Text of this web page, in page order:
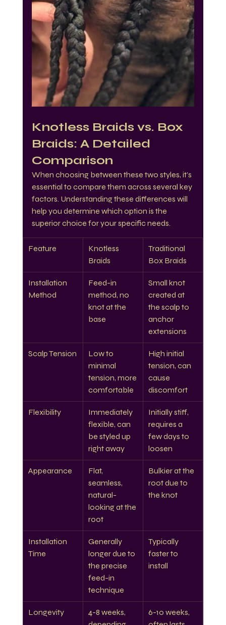
Knotless Braids vs. Box
Braids: A Detailed
Comparison
When choosing between these two styles, it’s
essential to compare them across several key
factors. Understanding these differences will
help you determine which option is the
superior choice for your specific needs.
Feature
Knotless
Braids
Traditional
Box Braids
Installation
Method
Feed-in
method, no
knot at the
base
Small knot
created at
the scalp to
anchor
extensions
Scalp Tension
Low to
minimal
tension, more
comfortable
High initial
tension, can
cause
discomfort
Flexibility
Immediately
flexible, can
be styled up
right away
Initially stiff,
requires a
few days to
loosen
Appearance
Flat,
seamless,
natural-
looking at the
root
Bulkier at the
root due to
the knot
Installation
Time
Generally
longer due to
the precise
feed-in
technique
Typically
faster to
install
Longevity
4-8 weeks,
6-10 weeks,